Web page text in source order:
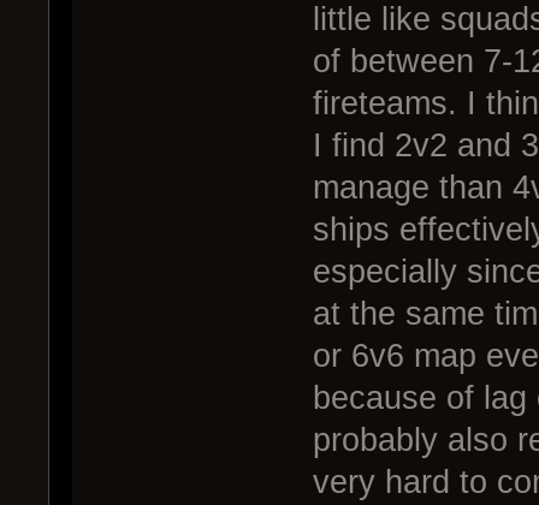
little like
of between 7-
fireteams. I
I find 2v2 and
manage than
ships
especially
at the same
or 6v6 map
because of
probably also
very hard to